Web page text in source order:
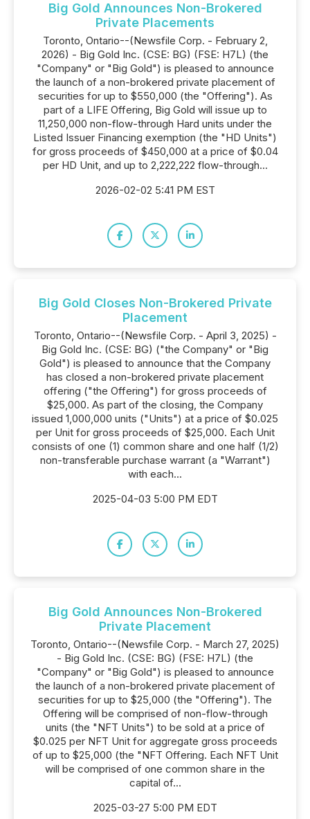
Big Gold Announces Non-Brokered
Private Placements
Toronto, Ontario--(Newsfile Corp. - February 2,
2026) - Big Gold Inc. (CSE: BG) (FSE: H7L) (the
"Company" or "Big Gold") is pleased to announce
the launch of a non-brokered private placement of
securities for up to $550,000 (the "Offering"). As
part of a LIFE Offering, Big Gold will issue up to
11,250,000 non-flow-through Hard units under the
Listed Issuer Financing exemption (the "HD Units")
for gross proceeds of $450,000 at a price of $0.04
per HD Unit, and up to 2,222,222 flow-through...
2026-02-02 5:41 PM EST
Big Gold Closes Non-Brokered Private
Placement
Toronto, Ontario--(Newsfile Corp. - April 3, 2025) -
Big Gold Inc. (CSE: BG) ("the Company" or "Big
Gold") is pleased to announce that the Company
has closed a non-brokered private placement
offering ("the Offering") for gross proceeds of
$25,000. As part of the closing, the Company
issued 1,000,000 units ("Units") at a price of $0.025
per Unit for gross proceeds of $25,000. Each Unit
consists of one (1) common share and one half (1/2)
non-transferable purchase warrant (a "Warrant")
with each...
2025-04-03 5:00 PM EDT
Big Gold Announces Non-Brokered
Private Placement
Toronto, Ontario--(Newsfile Corp. - March 27, 2025)
- Big Gold Inc. (CSE: BG) (FSE: H7L) (the
"Company" or "Big Gold") is pleased to announce
the launch of a non-brokered private placement of
securities for up to $25,000 (the "Offering"). The
Offering will be comprised of non-flow-through
units (the "NFT Units") to be sold at a price of
$0.025 per NFT Unit for aggregate gross proceeds
of up to $25,000 (the "NFT Offering. Each NFT Unit
will be comprised of one common share in the
capital of...
2025-03-27 5:00 PM EDT